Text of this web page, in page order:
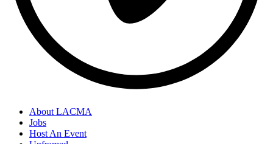
Footer
About LACMA
Jobs
Host An Event